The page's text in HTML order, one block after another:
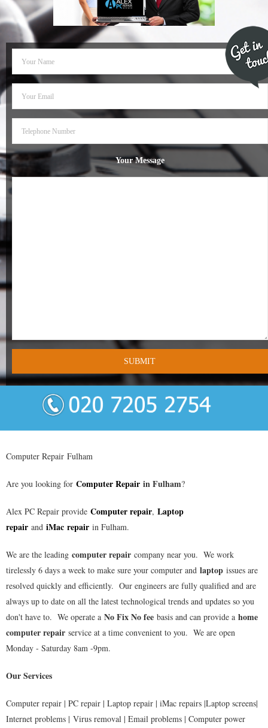
- Dudley Computer Repairs – 01384 847 269
- Hinckley Computer Repairs – 01455 265 048
- Kenilworth Computer Repairs – 01926 702 231
- Kidderminster Computer Repairs – 01562 539 233
- Leicester Computer Repairs – 0116 202 9940
- Mansfield Computer Repairs – 01623 594 018
- Wednesbury Computer Repairs – 0121 673 2579
LAPTOP REPAIR
BLOG
Your Message
Computer Repair Fulham
Are you looking for Computer Repair inFulham?
Alex PC Repair provide Computer repair, Laptop
repair and iMac repair in Fulham.
We are the leading computer repair company near you. We work
tirelessly 6 days a week to make sure your computer and laptop issues are
resolved quickly and efficiently. Our engineers are fully qualified and are
always up to date on all the latest technological trends and updates so you
don't have to. We operate a No Fix No fee basis and can provide a home
computer repair service at a time convenient to you. We are open
Monday - Saturday 8am -9pm.
Our Services
Computer repair | PC repair | Laptop repair | iMac repairs |Laptop screens|
Internet problems | Virus removal | Email problems | Computer power